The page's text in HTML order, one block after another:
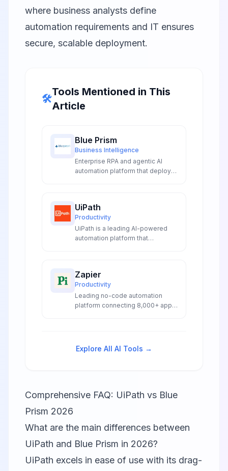
where business analysts define
automation requirements and IT ensures
secure, scalable deployment.
🛠️
Tools Mentioned in This
Article
Blue Prism
Business Intelligence
Enterprise RPA and agentic AI
automation platform that deploys
organizations.
UiPath
Productivity
UiPath is a leading AI-powered
automation platform that
Zapier
Productivity
Leading no-code automation
platform connecting 8,000+ apps
Explore All AI Tools →
Comprehensive FAQ: UiPath vs Blue
Prism 2026
What are the main differences between
UiPath and Blue Prism in 2026?
UiPath excels in ease of use with its drag-